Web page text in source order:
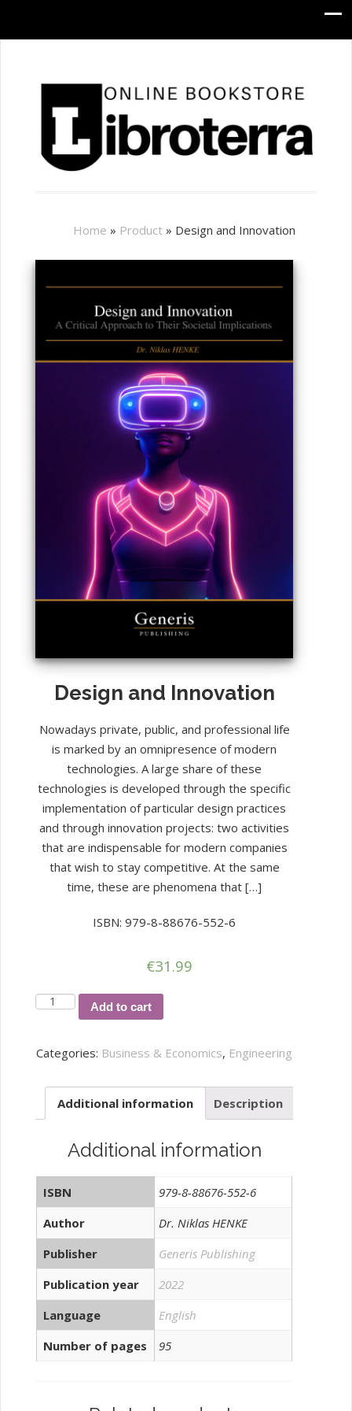
Home » Product» Design and Innovation
Design and Innovation
Nowadays private, public, and professional life
is marked by an omnipresence of modern
technologies. A large share of these
technologies is developed through the specific
implementation of particular design practices
and through innovation projects: two activities
that are indispensable for modern companies
that wish to stay competitive. At the same
time, these are phenomena that […]
ISBN: 979-8-88676-552-6
€31.99
Design
quantity
Add to cart
Categories: Business & Economics, Engineering
Additional information Description
Additional information
ISBN
979-8-88676-552-6
Author
Dr. Niklas HENKE
Publisher
Generis Publishing
Publication year
2022
Language
English
Number of pages
95